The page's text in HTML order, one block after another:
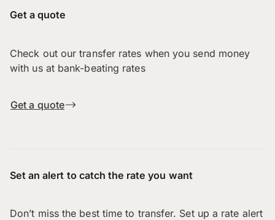
Get a quote
Check out our transfer rates when you send money
with us at bank-beating rates
Get a quote
Set an alert to catch the rate you want
Don’t miss the best time to transfer. Set up a rate alert